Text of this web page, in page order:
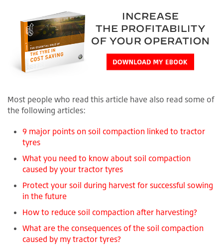
Most people who read this article have also read some of
the following articles:
9 major points on soil compaction linked to tractor
tyres
What you need to know about soil compaction
caused by your tractor tyres
Protect your soil during harvest for successful sowing
in the future
How to reduce soil compaction after harvesting?
What are the consequences of the soil compaction
caused by my tractor tyres?